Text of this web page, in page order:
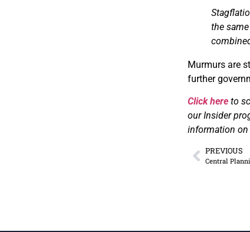
the
Murmurs are
further
Click here to
our Insider
information on
PREVIOUS
Central